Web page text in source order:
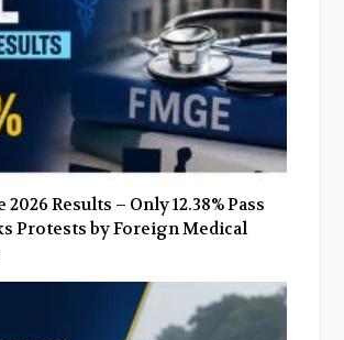
2026 Results – Only 12.38% Pass
Protests by Foreign Medical